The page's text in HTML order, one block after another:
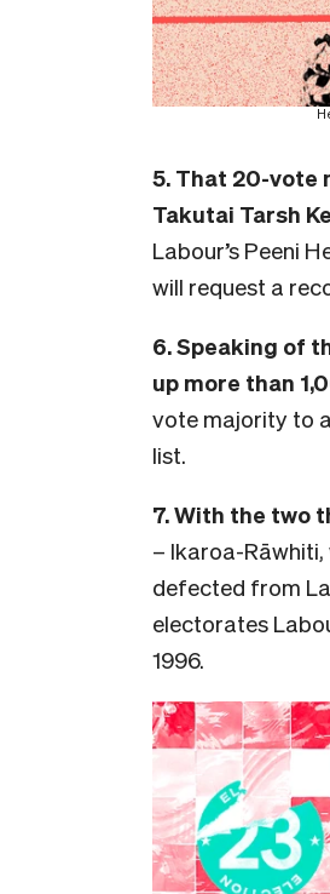
5. That 20-vote
Takutai Tarsh
Labour’s Peeni
will request a
6. Speaking of
up more than
vote majority to
list.
7. With the two
– Ikaroa-
defected from
electorates
1996.